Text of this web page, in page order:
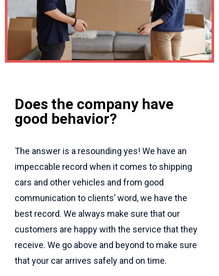
Does the company have
good behavior?
The answer is a resounding yes! We have an
impeccable record when it comes to shipping
cars and other vehicles and from good
communication to clients’ word, we have the
best record. We always make sure that our
customers are happy with the service that they
receive. We go above and beyond to make sure
that your car arrives safely and on time.